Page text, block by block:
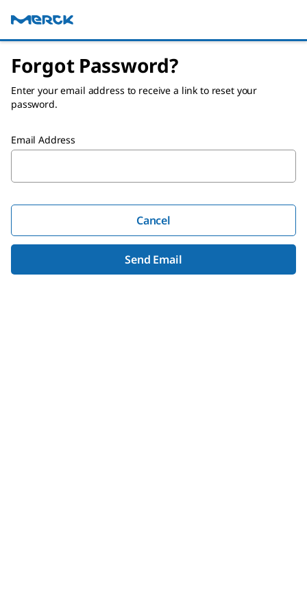
Forgot Password?
Enter your email address to receive a link to reset your
password.
Email Address
Cancel
Send Email